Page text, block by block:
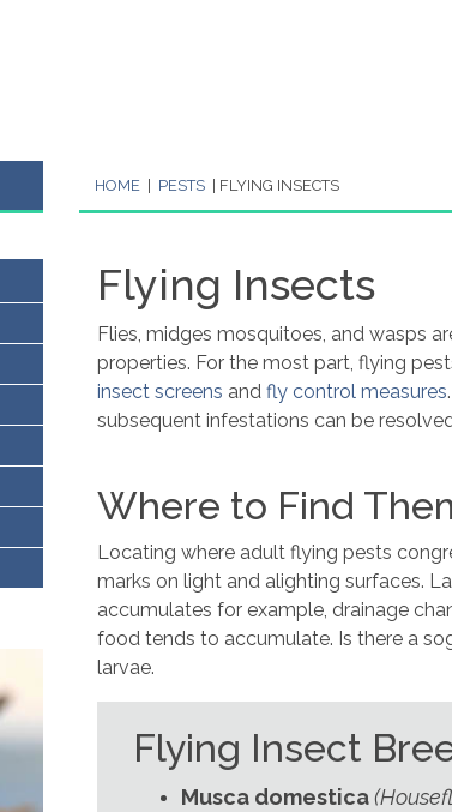
cookie settings or block cookies altogether.
HOME PESTS FLYING INSECTS
Flying Insects
Flies, midges mosquitoes, and wasps
properties. For the most part, flying
insect screens and fly control measures
subsequent infestations can be
Where to Find
Locating where adult flying pests
marks on light and alighting surfaces.
accumulates for example, drainage
food tends to accumulate. Is there a
larvae.
Flying Insect
Musca domestica